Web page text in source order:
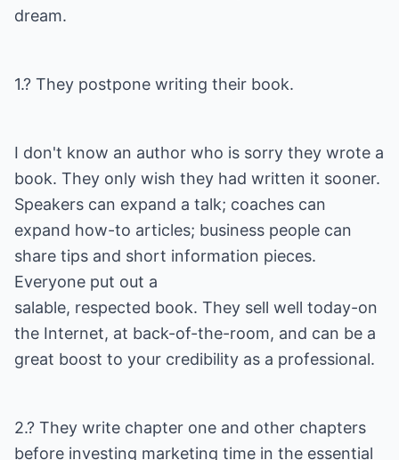
dream.
1.? They postpone writing their book.
I don't know an author who is sorry they wrote a
book. They only wish they had written it sooner.
Speakers can expand a talk; coaches can
expand how-to articles; business people can
share tips and short information pieces.
Everyone put out a
salable, respected book. They sell well today-on
the Internet, at back-of-the-room, and can be a
great boost to your credibility as a professional.
2.? They write chapter one and other chapters
before investing marketing time in the essential